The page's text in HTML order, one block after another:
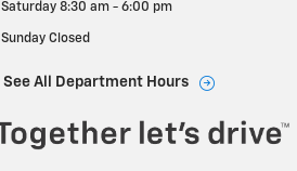
Saturday 8:30 am - 6:00 pm
Sunday Closed
See All Department Hours